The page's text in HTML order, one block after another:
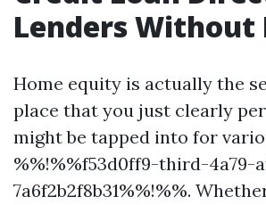
Lenders Without
Home equity is actually the
place that you just clearly
might be tapped into for
%%!%%f53d0ff9-third-4a79-
7a6f2b2f8b31%%!%%.